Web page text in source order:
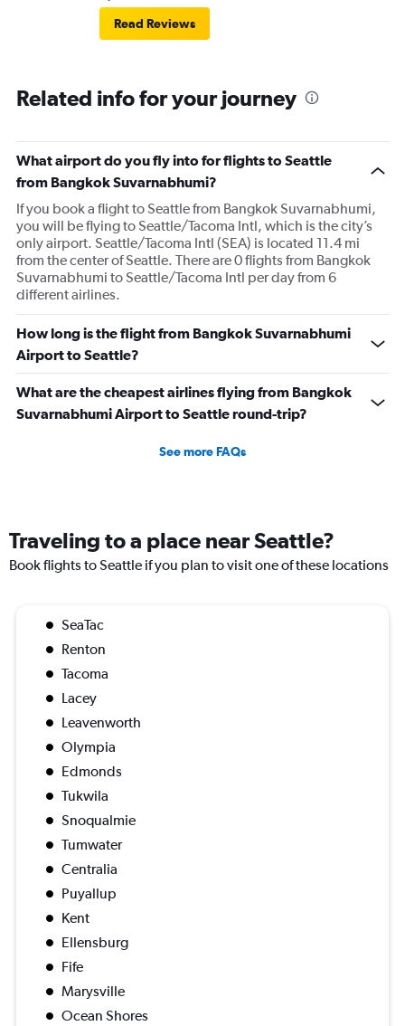
Read Reviews
Related info for your journey
What airport do you fly into for flights to Seattle
from Bangkok Suvarnabhumi?
If you book a flight to Seattle from Bangkok Suvarnabhumi,
you will be flying to Seattle/Tacoma Intl, which is the city’s
only airport. Seattle/Tacoma Intl (SEA) is located 11.4 mi
from the center of Seattle. There are 0 flights from Bangkok
Suvarnabhumi to Seattle/Tacoma Intl per day from 6
different airlines.
How long is the flight from Bangkok Suvarnabhumi
Airport to Seattle?
What are the cheapest airlines flying from Bangkok
Suvarnabhumi Airport to Seattle round-trip?
See more FAQs
Traveling to a place near Seattle?
Book flights to Seattle if you plan to visit one of these locations
SeaTac
Renton
Tacoma
Lacey
Leavenworth
Olympia
Edmonds
Tukwila
Snoqualmie
Tumwater
Centralia
Puyallup
Kent
Ellensburg
Fife
Marysville
Ocean Shores